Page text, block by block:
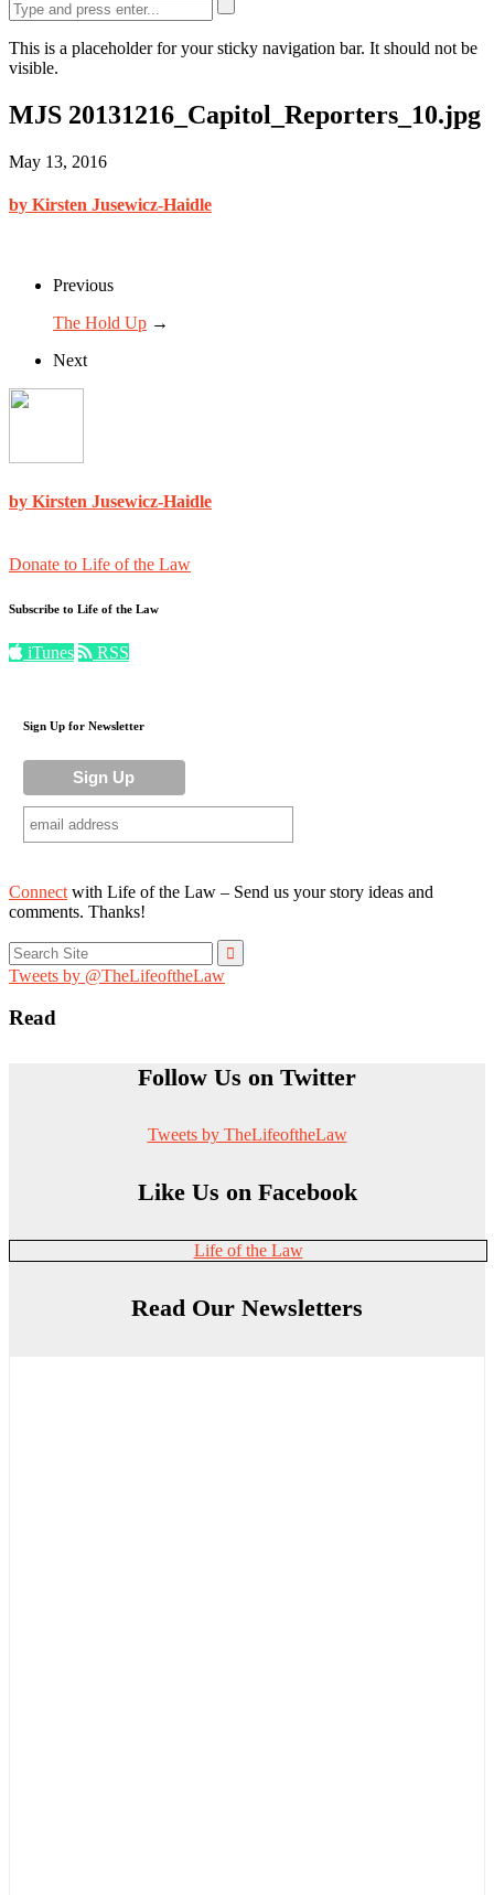
This is a placeholder for your sticky navigation bar. It should not be
visible.
MJS 20131216_Capitol_Reporters_10.jpg
May 13, 2016
by Kirsten Jusewicz-Haidle
Previous
The Hold Up →
Next
by Kirsten Jusewicz-Haidle
Donate to Life of the Law
Subscribe to Life of the Law
iTunes RSS
Sign Up for Newsletter
Connect with Life of the Law – Send us your story ideas and
comments. Thanks!
Search
for:
Tweets by @TheLifeoftheLaw
Read
Follow Us on Twitter
Tweets by TheLifeoftheLaw
Like Us on Facebook
Life of the Law
Read Our Newsletters